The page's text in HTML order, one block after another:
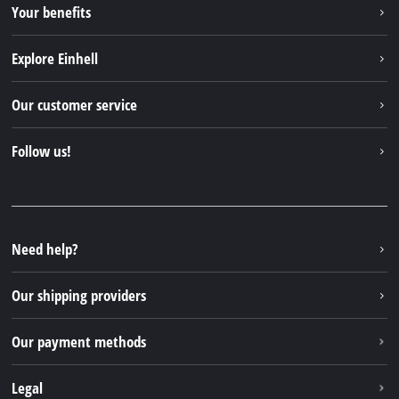
Your benefits
Explore Einhell
Einhell Germany AG
Our customer service
Follow us!
Instagram
TikTok
Pinterest
Need help?
Our shipping providers
Our payment methods
Legal